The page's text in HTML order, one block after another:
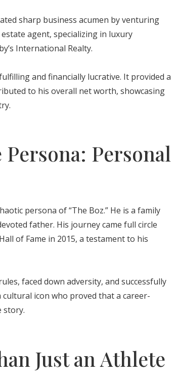
sharp business acumen by venturing
agent, specializing in luxury
International Realty.
and financially lucrative. It provided a
to his overall net worth, showcasing
Personal
persona of “The Boz.” He is a family
father. His journey came full circle
of Fame in 2015, a testament to his
faced down adversity, and successfully
icon who proved that a career-
story.
Just an Athlete